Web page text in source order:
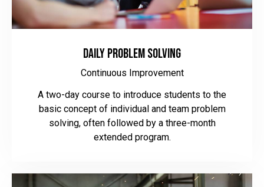
Daily Problem Solving
Continuous Improvement
A two-day course to introduce students to the
basic concept of individual and team problem
solving, often followed by a three-month
extended program.